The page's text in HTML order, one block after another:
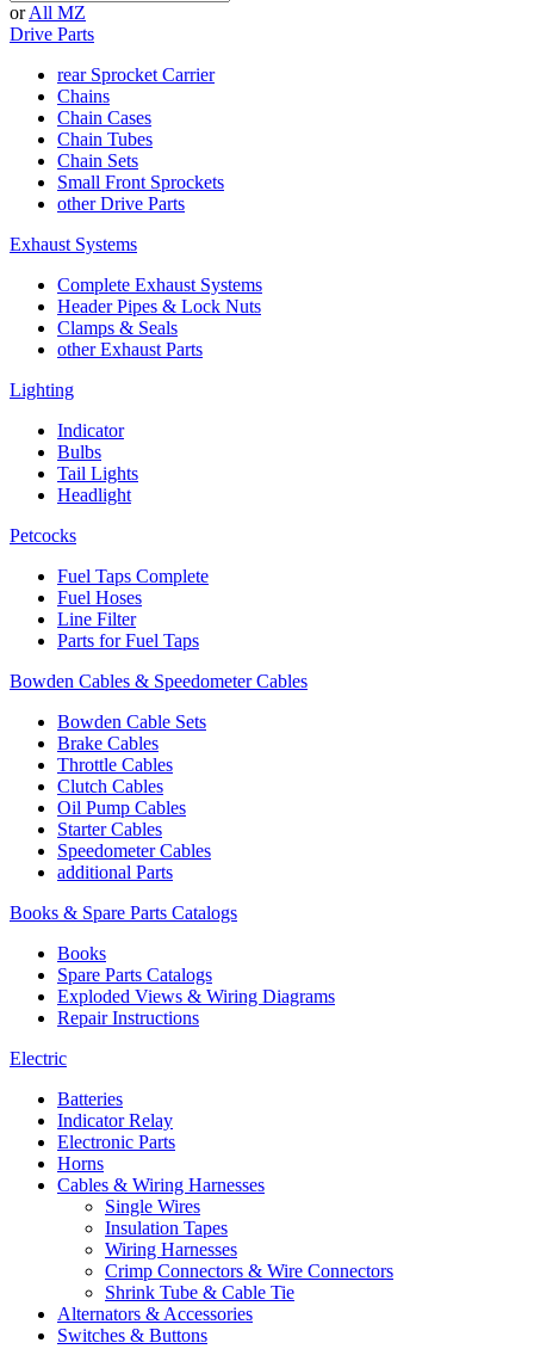
or All MZ
Drive Parts
rear Sprocket Carrier
Chains
Chain Cases
Chain Tubes
Chain Sets
Small Front Sprockets
other Drive Parts
Exhaust Systems
Complete Exhaust Systems
Header Pipes & Lock Nuts
Clamps & Seals
other Exhaust Parts
Lighting
Indicator
Bulbs
Tail Lights
Headlight
Petcocks
Fuel Taps Complete
Fuel Hoses
Line Filter
Parts for Fuel Taps
Bowden Cables & Speedometer Cables
Bowden Cable Sets
Brake Cables
Throttle Cables
Clutch Cables
Oil Pump Cables
Starter Cables
Speedometer Cables
additional Parts
Books & Spare Parts Catalogs
Books
Spare Parts Catalogs
Exploded Views & Wiring Diagrams
Repair Instructions
Electric
Batteries
Indicator Relay
Electronic Parts
Horns
Cables & Wiring Harnesses
Single Wires
Insulation Tapes
Wiring Harnesses
Crimp Connectors & Wire Connectors
Shrink Tube & Cable Tie
Alternators & Accessories
Switches & Buttons